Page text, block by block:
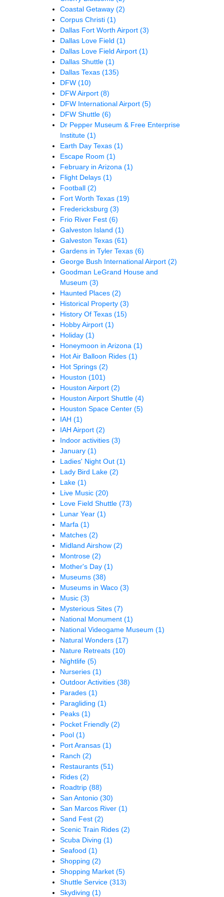
Coastal Getaway (2)
Corpus Christi (1)
Dallas Fort Worth Airport (3)
Dallas Love Field (1)
Dallas Love Field Airport (1)
Dallas Shuttle (1)
Dallas Texas (135)
DFW (10)
DFW Airport (8)
DFW International Airport (5)
DFW Shuttle (6)
Dr Pepper Museum & Free Enterprise
Institute (1)
Earth Day Texas (1)
Escape Room (1)
February in Arizona (1)
Flight Delays (1)
Football (2)
Fort Worth Texas (19)
Fredericksburg (3)
Frio River Fest (6)
Galveston Island (1)
Galveston Texas (61)
Gardens in Tyler Texas (6)
George Bush International Airport (2)
Goodman LeGrand House and
Museum (3)
Haunted Places (2)
Historical Property (3)
History Of Texas (15)
Hobby Airport (1)
Holiday (1)
Honeymoon in Arizona (1)
Hot Air Balloon Rides (1)
Hot Springs (2)
Houston (101)
Houston Airport (2)
Houston Airport Shuttle (4)
Houston Space Center (5)
IAH (1)
IAH Airport (2)
Indoor activities (3)
January (1)
Ladies' Night Out (1)
Lady Bird Lake (2)
Lake (1)
Live Music (20)
Love Field Shuttle (73)
Lunar Year (1)
Marfa (1)
Matches (2)
Midland Airshow (2)
Montrose (2)
Mother's Day (1)
Museums (38)
Museums in Waco (3)
Music (3)
Mysterious Sites (7)
National Monument (1)
National Videogame Museum (1)
Natural Wonders (17)
Nature Retreats (10)
Nightlife (5)
Nurseries (1)
Outdoor Activities (38)
Parades (1)
Paragliding (1)
Peaks (1)
Pocket Friendly (2)
Pool (1)
Port Aransas (1)
Ranch (2)
Restaurants (51)
Rides (2)
Roadtrip (88)
San Antonio (30)
San Marcos River (1)
Sand Fest (2)
Scenic Train Rides (2)
Scuba Diving (1)
Seafood (1)
Shopping (2)
Shopping Market (5)
Shuttle Service (313)
Skydiving (1)